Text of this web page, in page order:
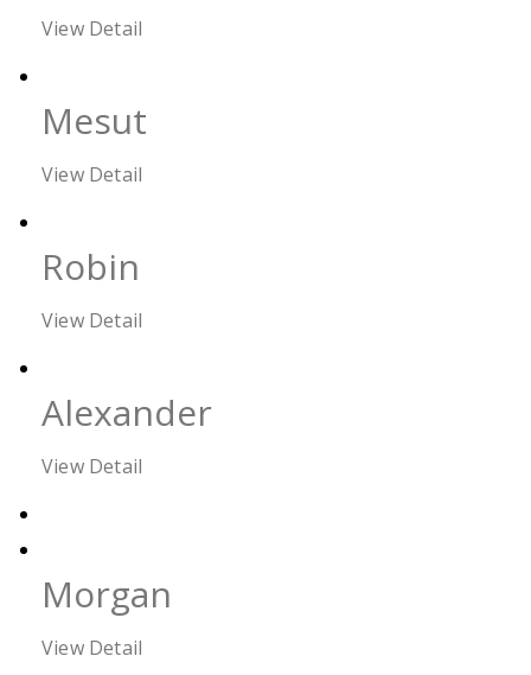
View Detail
Mesut
View Detail
Robin
View Detail
Alexander
View Detail
Morgan
View Detail